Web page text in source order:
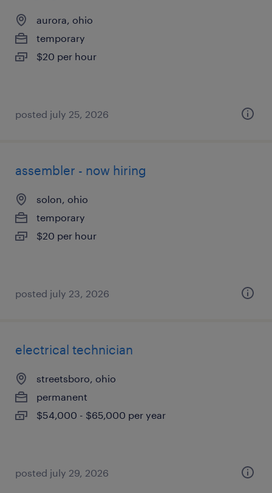
aurora, ohio
temporary
$20 per hour
posted july 25, 2026
assembler - now hiring
solon, ohio
temporary
$20 per hour
posted july 23, 2026
electrical technician
streetsboro, ohio
permanent
$54,000 - $65,000 per year
posted july 29, 2026